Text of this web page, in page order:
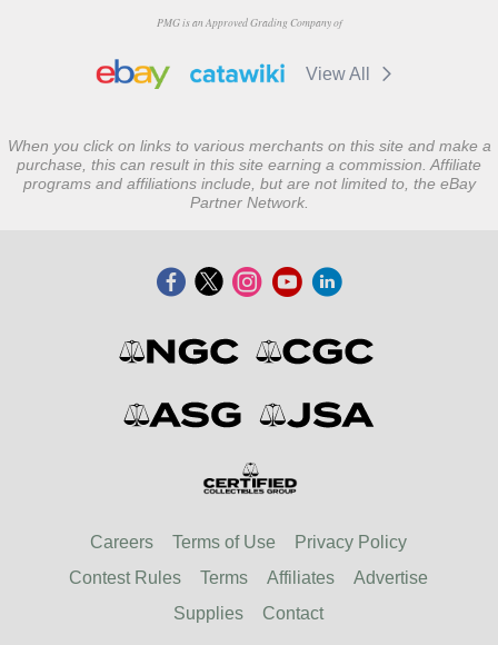
PMG is an Approved Grading Company of
View All
When you click on links to various merchants on this site and make a
purchase, this can result in this site earning a commission. Affiliate
programs and affiliations include, but are not limited to, the eBay
Partner Network.
Careers Terms of Use
Privacy Policy
Contest Rules
Terms Affiliates
Advertise
Supplies
Contact